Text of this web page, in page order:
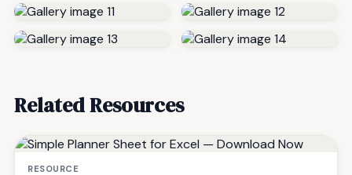
Related Resources
RESOURCE